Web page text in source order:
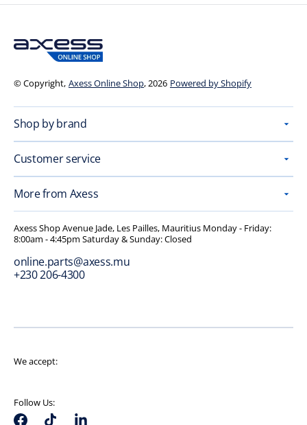
© Copyright, Axess Online Shop, 2026 Powered by Shopify
Shop by brand
Customer service
More from Axess
Axess Shop Avenue Jade, Les Pailles, Mauritius Monday - Friday:
8:00am - 4:45pm Saturday & Sunday: Closed
online.parts@axess.mu
+230 206-4300
We accept:
Follow Us: